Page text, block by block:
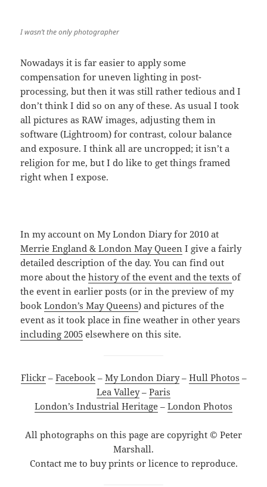
I wasn’t the only photographer
Nowadays it is far easier to apply some
compensation for uneven lighting in post-
processing, but then it was still rather tedious and I
don’t think I did so on any of these. As usual I took
all pictures as RAW images, adjusting them in
software (Lightroom) for contrast, colour balance
and exposure. I think all are uncropped; it isn’t a
religion for me, but I do like to get things framed
right when I expose.
In my account on My London Diary for 2010 at
Merrie England & London May Queen I give a fairly
detailed description of the day. You can find out
more about thehistory of the event and the textsof
the event in earlier posts (or in the preview of my
bookLondon’s May Queens) and pictures of the
event as it took place in fine weather in other years
including 2005 elsewhere on this site.
Flickr– Facebook– My London Diary– Hull Photos –
Lea Valley– Paris
London’s Industrial Heritage – London Photos
All photographs on this page are copyright © Peter
Marshall.
Contact me to buy prints or licence to reproduce.